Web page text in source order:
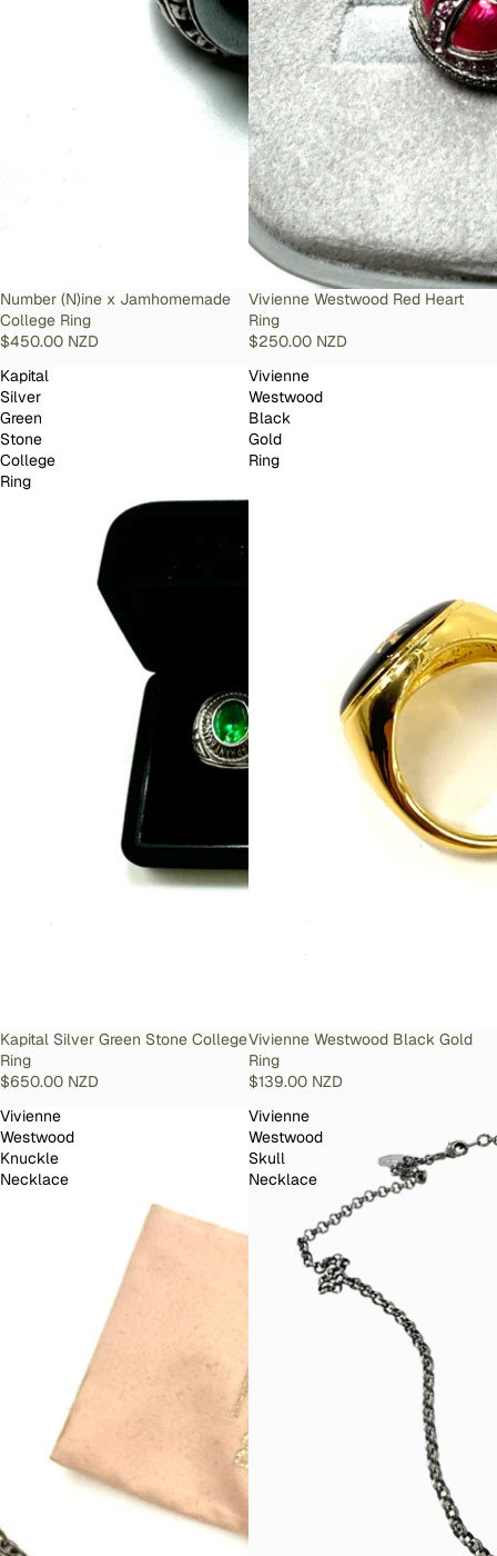
SOLD OUT
Number (N)ine x Jamhomemade
College Ring
$450.00 NZD
SOLD OUT
Vivienne Westwood Red Heart
Ring
$250.00 NZD
Kapital
Silver
Green
Stone
College
Ring
SOLD OUT
Kapital Silver Green Stone College
Ring
$650.00 NZD
Vivienne
Westwood
Black
Gold
Ring
SOLD OUT
Vivienne Westwood Black Gold
Ring
$139.00 NZD
Vivienne
Westwood
Knuckle
Necklace
Vivienne
Westwood
Skull
Necklace